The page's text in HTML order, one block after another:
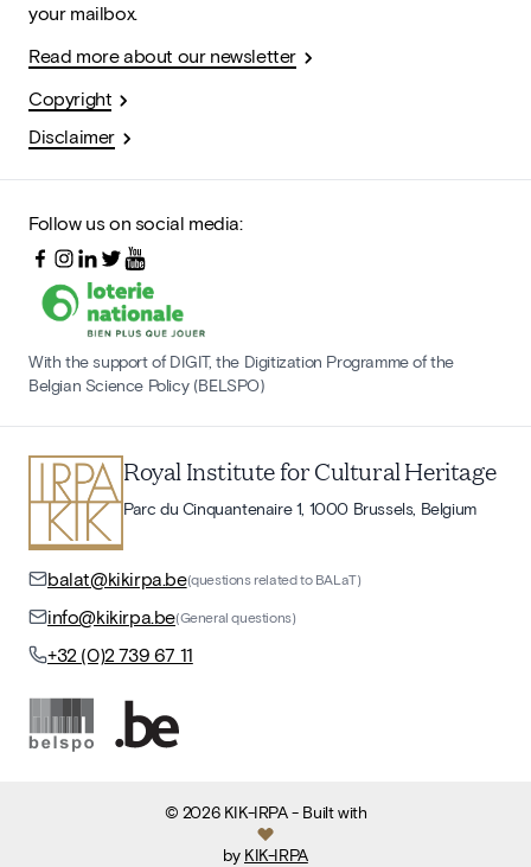
your mailbox.
Read more about our newsletter
Copyright
Disclaimer
Follow us on social media:
With the support of DIGIT, the Digitization Programme of the
Belgian Science Policy (BELSPO)
Royal Institute for Cultural Heritage
Parc du Cinquantenaire 1, 1000 Brussels, Belgium
balat@kikirpa.be(questions related to BALaT)
info@kikirpa.be(General questions)
+32 (0)2 739 67 11
© 2026 KIK-IRPA- Built with
by KIK-IRPA